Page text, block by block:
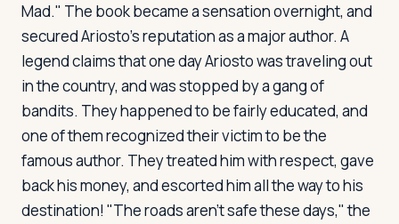
Mad." The book became a sensation overnight, and
secured Ariosto's reputation as a major author. A
legend claims that one day Ariosto was traveling out
in the country, and was stopped by a gang of
bandits. They happened to be fairly educated, and
one of them recognized their victim to be the
famous author. They treated him with respect, gave
back his money, and escorted him all the way to his
destination! "The roads aren't safe these days," the